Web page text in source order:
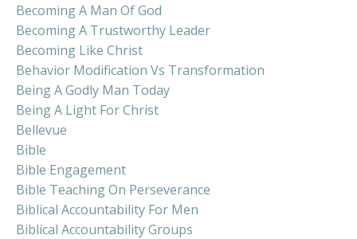
Becoming A Man Of God
Becoming A Trustworthy Leader
Becoming Like Christ
Behavior Modification Vs Transformation
Being A Godly Man Today
Being A Light For Christ
Bellevue
Bible
Bible Engagement
Bible Teaching On Perseverance
Biblical Accountability For Men
Biblical Accountability Groups